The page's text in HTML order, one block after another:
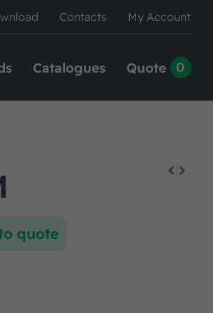
Contacts My Account
Catalogues Quote 0
quote